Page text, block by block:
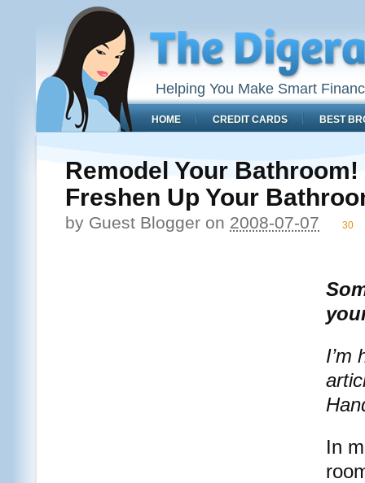
Helping You Make Smart
HOME CREDIT CARDS BEST
Remodel Your Bathroom!
Freshen Up Your
by Guest Blogger on 2008-07-07 30
I’m
In